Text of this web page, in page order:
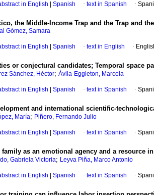
in English Spanish · text in Spanish ·
the Middle-Income Trap and the Trap and
Gómez, Samara
in English Spanish · text in English ·
or conjectural candidates; Temporal space
Sánchez, Héctor; Ávila-Eggleton, Marcela
in English Spanish · text in Spanish ·
and international scientific-
María; Piñero, Fernando Julio
in English Spanish · text in Spanish ·
family as an emotional agency and a resource
Gabriela Victoria; Leyva Piña, Marco Antonio
in English Spanish · text in Spanish ·